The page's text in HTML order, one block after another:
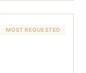
MOST REQUESTED